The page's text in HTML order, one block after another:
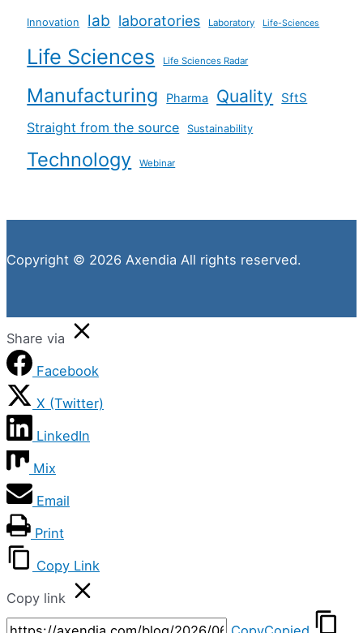
Innovation lab laboratories Laboratory Life-Sciences
Life Sciences Life Sciences Radar
Manufacturing Pharma Quality SftS
Straight from the source Sustainability
Technology Webinar
Copyright © 2026 Axendia All rights reserved.
Share via
Facebook
X (Twitter)
LinkedIn
Mix
Email
Print
Copy Link
Copy link